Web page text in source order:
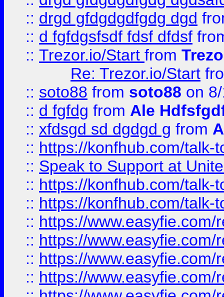
:: drgd gfdgdgdfgdg dgd
:: d fgfdgsfsdf fdsf dfdsf
:: Trezor.io/Start from
Re: Trezor.io/Start
:: soto88 from soto88 on
:: d fgfdg from Ale
:: xfdsgd sd dgdgd g from
:: https://konfhub.com/talk-
:: Speak to Support at
:: https://konfhub.com/talk-
:: https://konfhub.com/talk-
:: https://
:: https://
:: https://
:: https://